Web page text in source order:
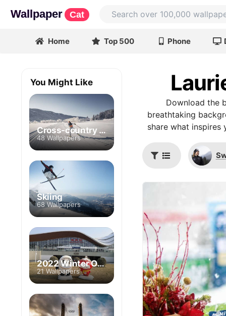
Wallpaper Cat
Home Top 500 Phone
Download the
breathtaking
share what inspires
You Might Like
Cross-country skiing
48 Wallpapers
Skiing
68 Wallpapers
2022 Winter Olympics
21 Wallpapers